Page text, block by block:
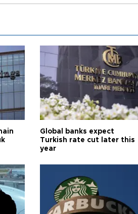
Global banks expect
Turkish rate cut later this
year